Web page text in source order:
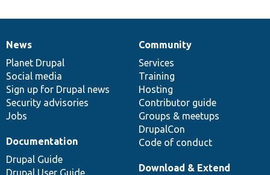
News
items
News
Planet Drupal
Social media
Sign up for Drupal news
Security advisories
Jobs
Our
community
Community
Services
Training
Hosting
Contributor guide
Groups & meetups
DrupalCon
Code of conduct
Documentation
Documentation
Drupal Guide
Drupal
code
base
Download & Extend
Governance
of
community